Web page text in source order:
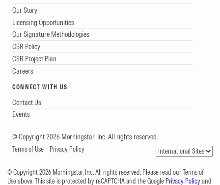
Our Story
Licensing Opportunities
Our Signature Methodologies
CSR Policy
CSR Project Plan
Careers
CONNECT WITH US
Contact Us
Events
© Copyright 2026 Morningstar, Inc. All rights reserved.
Terms of Use Privacy Policy
© Copyright 2026 Morningstar, Inc. All rights reserved. Please read our Terms of
Use above. This site is protected by reCAPTCHA and the Google Privacy Policyand